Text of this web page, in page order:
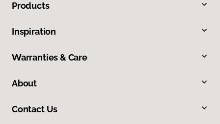
Products
Inspiration
Warranties & Care
About
Contact Us